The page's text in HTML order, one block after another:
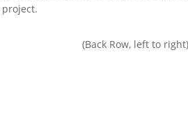
(Back Row, left to right)